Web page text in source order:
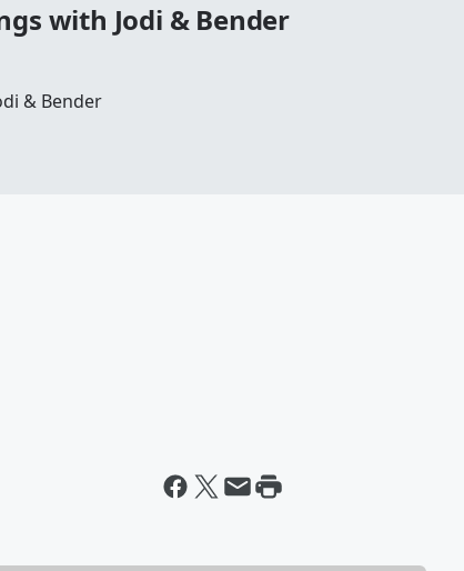
with Jodi & Bender
& Bender